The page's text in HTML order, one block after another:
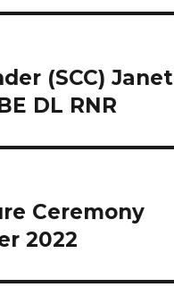
(SCC) Janet
DL RNR
Ceremony
2022